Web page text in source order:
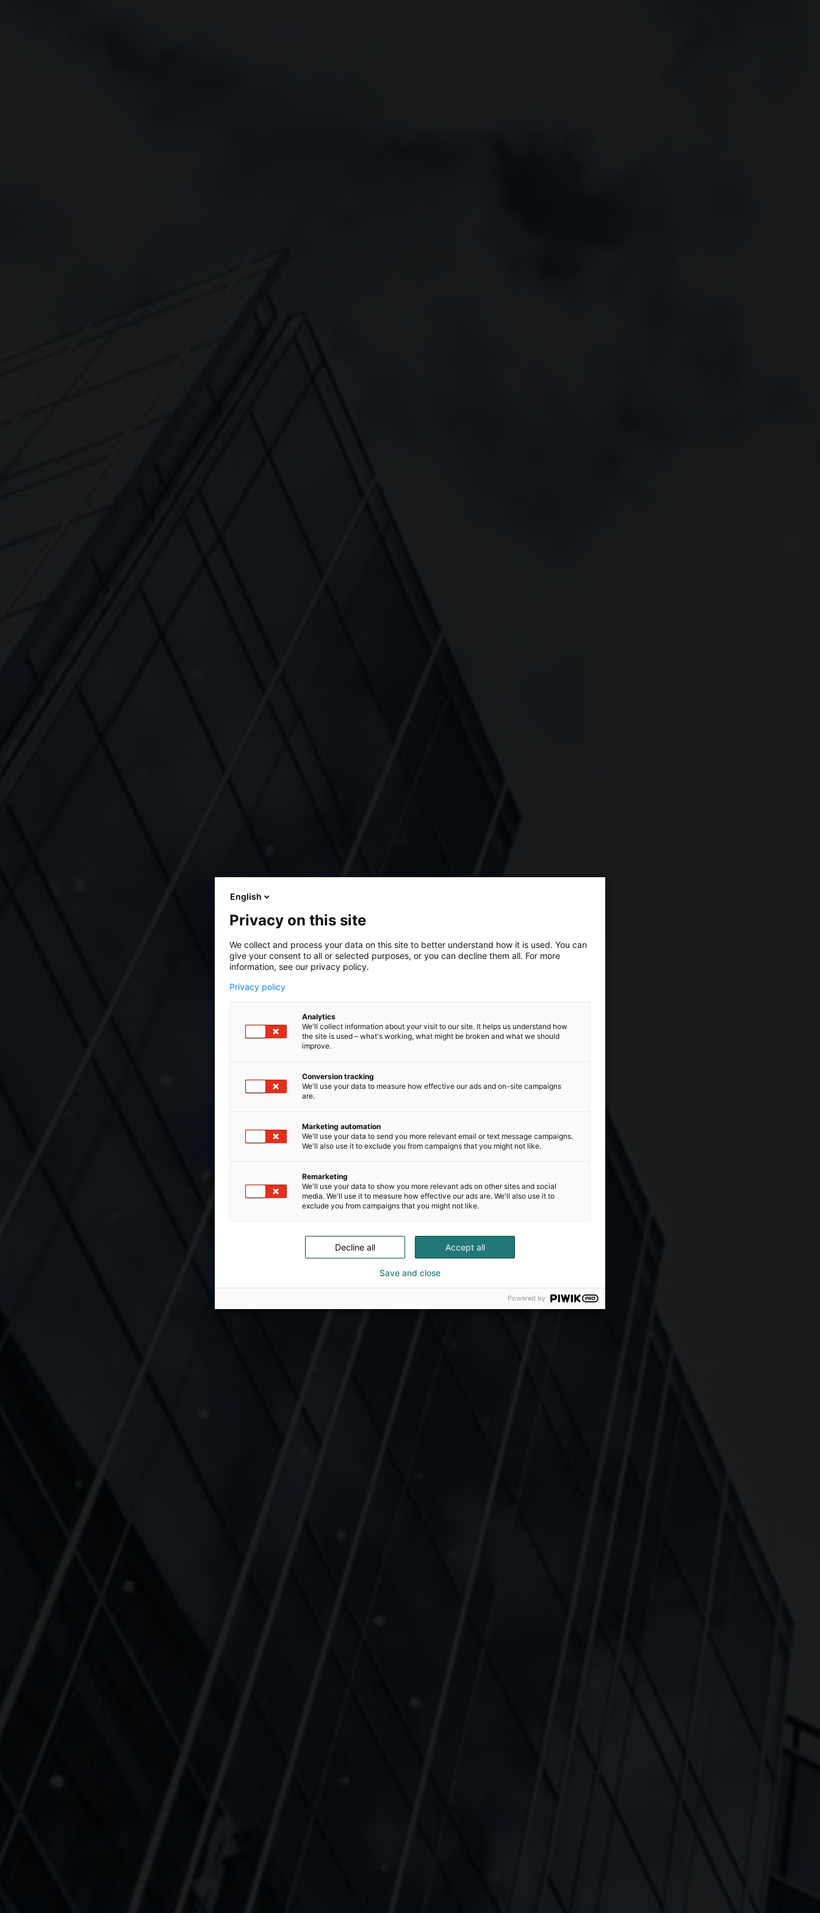
English
Privacy on this site
We collect and process your data on this site to better understand how it is used. You can
give your consent to all or selected purposes, or you can decline them all. For more
information, see our privacy policy.
Privacy policy
Analytics
We'll collect information about your visit to our site. It helps us understand how
the site is used – what's working, what might be broken and what we should
improve.
Conversion tracking
We'll use your data to measure how effective our ads and on-site campaigns
are.
Marketing automation
We'll use your data to send you more relevant email or text message campaigns.
We'll also use it to exclude you from campaigns that you might not like.
Remarketing
We'll use your data to show you more relevant ads on other sites and social
media. We'll use it to measure how effective our ads are. We'll also use it to
exclude you from campaigns that you might not like.
Accept all
Decline all
Save and close
Powered by